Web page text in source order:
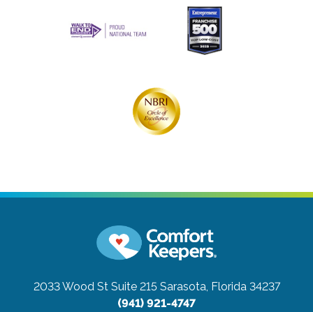
2033 Wood St Suite 215 Sarasota, Florida 34237
(941) 921-4747